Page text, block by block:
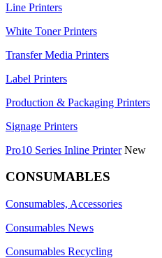
Line Printers
White Toner Printers
Transfer Media Printers
Label Printers
Production & Packaging Printers
Signage Printers
Pro10 Series Inline Printer New
CONSUMABLES
Consumables, Accessories
Consumables News
Consumables Recycling